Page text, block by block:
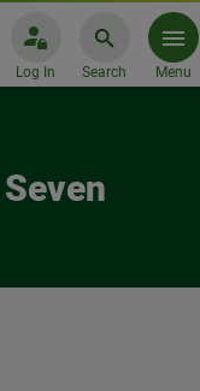
Log In Search Menu